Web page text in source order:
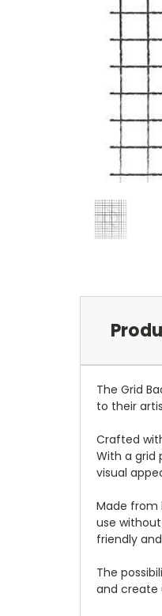
The Grid
to their
Crafted
With a grid
visual
Made from
use
friendly
The
and create